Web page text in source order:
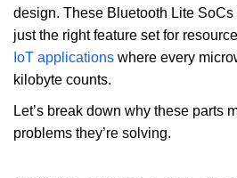
design. These Bluetooth Lite
just the right feature set for
IoT applications where every
kilobyte counts.
Let’s break down why these parts
problems they’re solving.